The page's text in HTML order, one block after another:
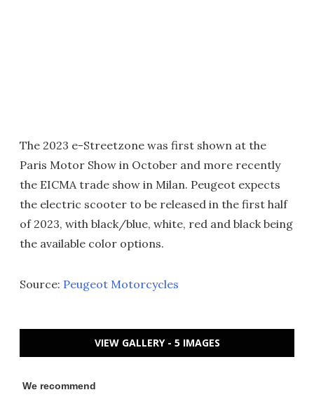
The 2023 e-Streetzone was first shown at the
Paris Motor Show in October and more recently
the EICMA trade show in Milan. Peugeot expects
the electric scooter to be released in the first half
of 2023, with black/blue, white, red and black being
the available color options.
Source: Peugeot Motorcycles
VIEW GALLERY - 5 IMAGES
We recommend